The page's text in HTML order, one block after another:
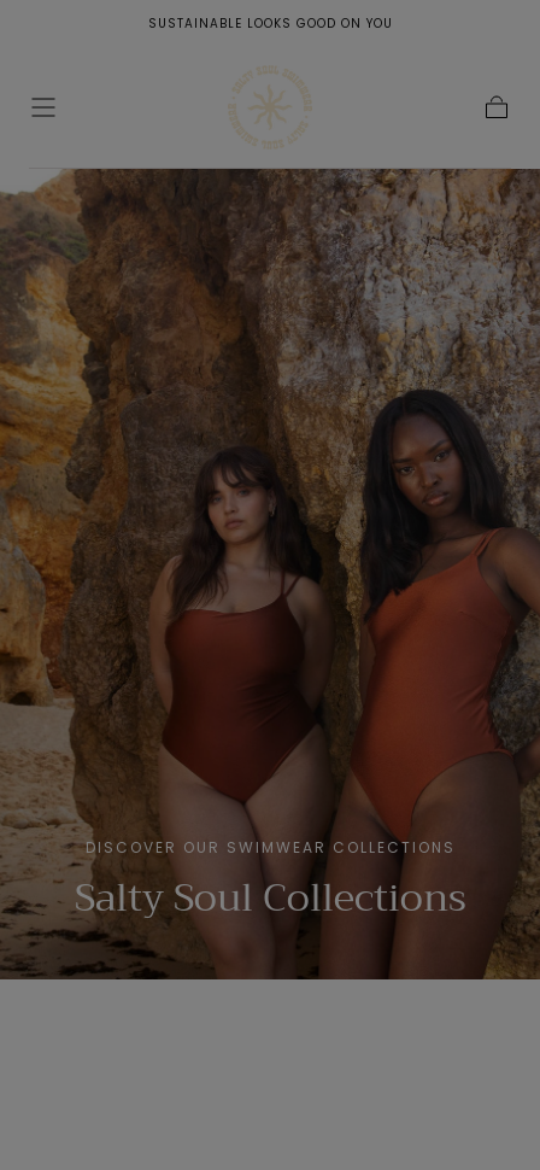
PEOPLE WHO RAISE YOUR VIBRATION ARE LIKE LIQUID SUNSHINE FOR
YOUR SOUL <3
DISCOVER OUR SWIMWEAR COLLECTIONS
Salty Soul Collections